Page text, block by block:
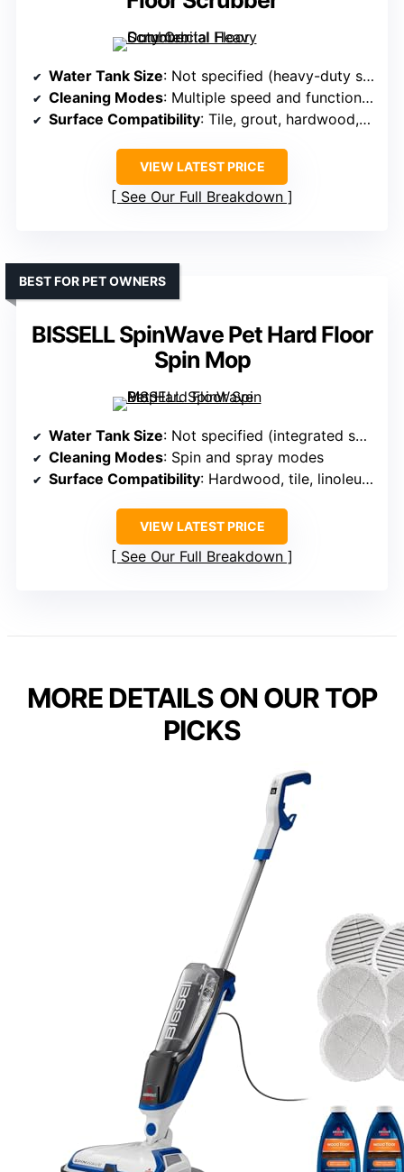
Water Tank Size: Not specified (heavy-duty scrubber)
Cleaning Modes: Multiple speed and function modes
Surface Compatibility: Tile, grout, hardwood, carpets
VIEW LATEST PRICE
See Our Full Breakdown
BISSELL SpinWave Pet Hard Floor
Spin Mop
BEST FOR PET OWNERS
Water Tank Size: Not specified (integrated solution)
Cleaning Modes: Spin and spray modes
Surface Compatibility: Hardwood, tile, linoleum, vinyl
VIEW LATEST PRICE
See Our Full Breakdown
MORE DETAILS ON OUR TOP
PICKS